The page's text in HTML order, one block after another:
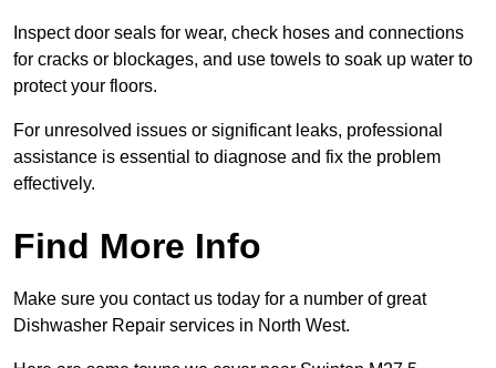
Inspect door seals for wear, check hoses and connections
for cracks or blockages, and use towels to soak up water to
protect your floors.
For unresolved issues or significant leaks, professional
assistance is essential to diagnose and fix the problem
effectively.
Find More Info
Make sure you contact us today for a number of great
Dishwasher Repair services in North West.